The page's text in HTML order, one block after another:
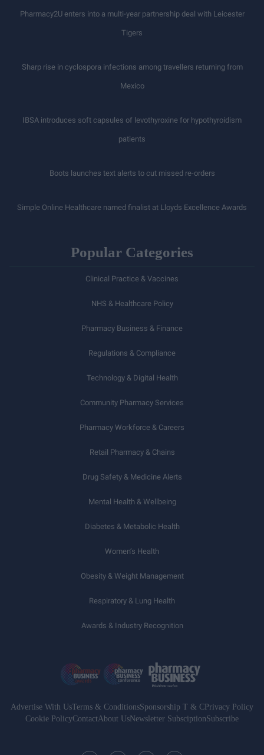
Pharmacy2U enters into a multi-year partnership deal with Leicester
Tigers
Sharp rise in cyclospora infections among travellers returning from
Mexico
IBSA introduces soft capsules of levothyroxine for hypothyroidism
patients
Boots launches text alerts to cut missed re-orders
Simple Online Healthcare named finalist at Lloyds Excellence Awards
Popular Categories
Clinical Practice & Vaccines
NHS & Healthcare Policy
Pharmacy Business & Finance
Regulations & Compliance
Technology & Digital Health
Community Pharmacy Services
Pharmacy Workforce & Careers
Retail Pharmacy & Chains
Drug Safety & Medicine Alerts
Mental Health & Wellbeing
Diabetes & Metabolic Health
Women’s Health
Obesity & Weight Management
Respiratory & Lung Health
Awards & Industry Recognition
Advertise With UsTerms & ConditionsSponsorship T & CPrivacy Policy
Cookie PolicyContactAbout UsNewsletter SubsciptionSubscribe